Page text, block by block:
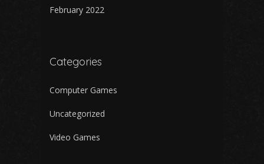
February 2022
Categories
Computer Games
Uncategorized
Video Games